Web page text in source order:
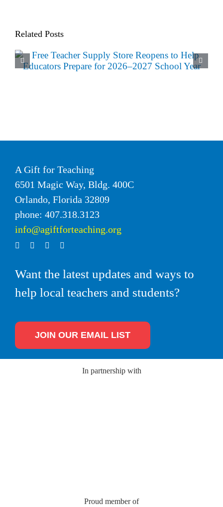
Related Posts
A Gift for Teaching
6501 Magic Way, Bldg. 400C
Orlando, Florida 32809
phone: 407.318.3123
info@agiftforteaching.org
Want the latest updates and ways to
help local teachers and students?
JOIN OUR EMAIL LIST
In partnership with
Proud member of